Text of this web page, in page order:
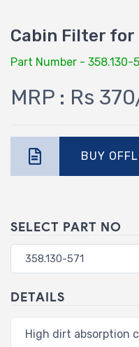
Cabin Filter for
Part Number - 358.130-
MRP : Rs
BUY
SELECT PART NO
DETAILS
High dirt absorption